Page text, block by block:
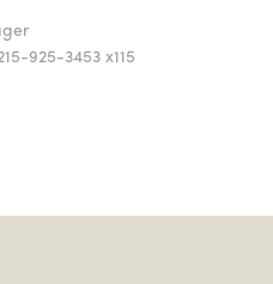
925-3453 x115